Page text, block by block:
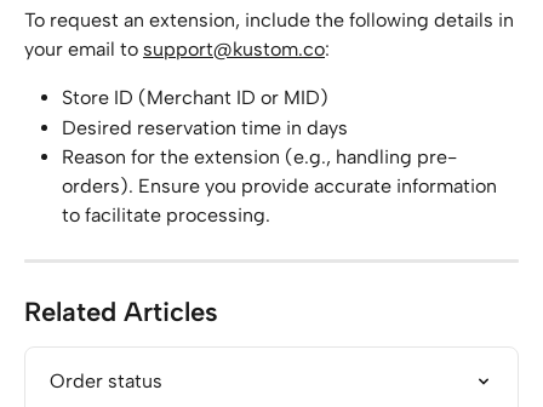
To request an extension, include the following details in
your email to support@kustom.co:
Store ID (Merchant ID or MID)
Desired reservation time in days
Reason for the extension (e.g., handling pre-
orders). Ensure you provide accurate information
to facilitate processing.
Related Articles
Order status